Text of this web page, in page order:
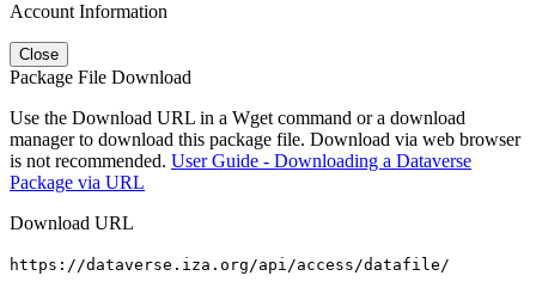
Account Information
Close
Package File Download
Use the Download URL in a Wget command or a download
manager to download this package file. Download via web browser
is not recommended. User Guide - Downloading a Dataverse
Package via URL
Download URL
https://dataverse.iza.org/api/access/datafile/